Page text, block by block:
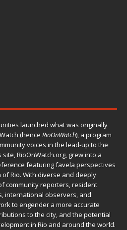
launched what was originally
(hence RioOnWatch), a program
voices in the lead-up to the
site,RioOnWatch.org, grew into a
featuring favela perspectives
Rio. With diverse and deeply
community reporters, resident
international observers, and
to engender a more accurate
to the city, and the potential
in Rio and around the world.